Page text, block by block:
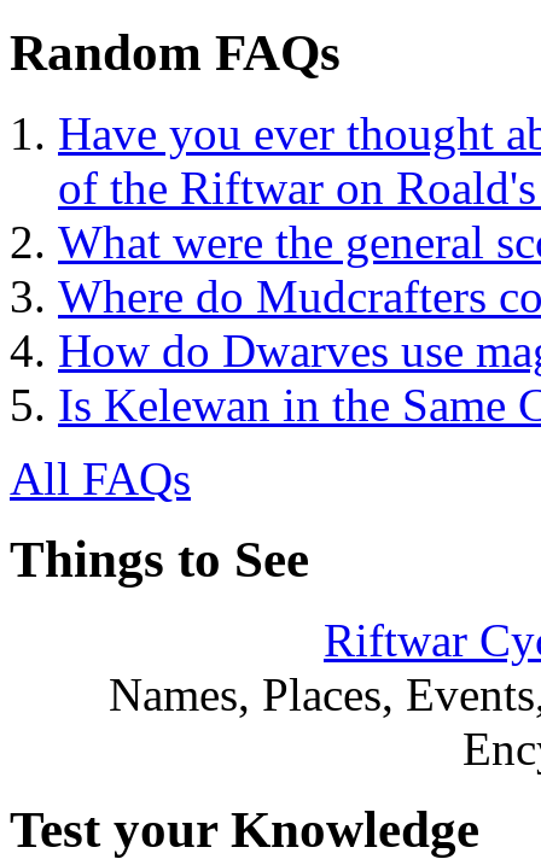
Random FAQs
Have you ever thought
of the Riftwar on
What were the general
Where do Mudcrafters
How do Dwarves use
Is Kelewan in the Same
All FAQs
Things to See
Riftwar
Names, Places,
Test your Knowledge